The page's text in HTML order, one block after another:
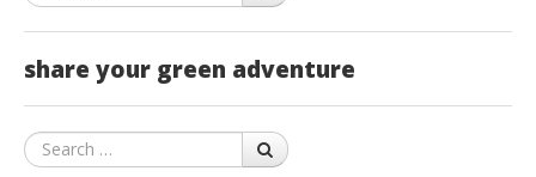
share your green adventure
Search